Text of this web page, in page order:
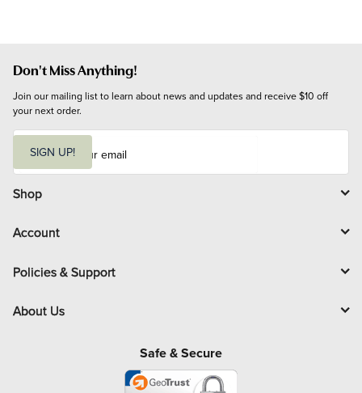
Don't Miss Anything!
Join our mailing list to learn about news and updates and receive $10 off
your next order.
i
l
SIGN UP!
Shop
Account
Policies & Support
About Us
Safe & Secure